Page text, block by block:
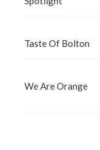
Taste Of Bolton
We Are Orange